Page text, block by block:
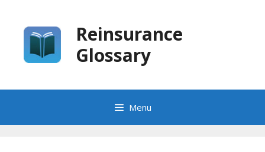
content
Reinsurance
Glossary
Menu